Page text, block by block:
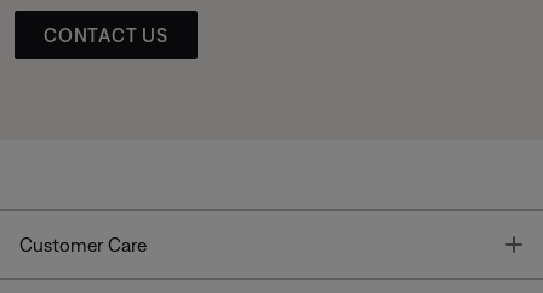
CONTACT US
Customer Care